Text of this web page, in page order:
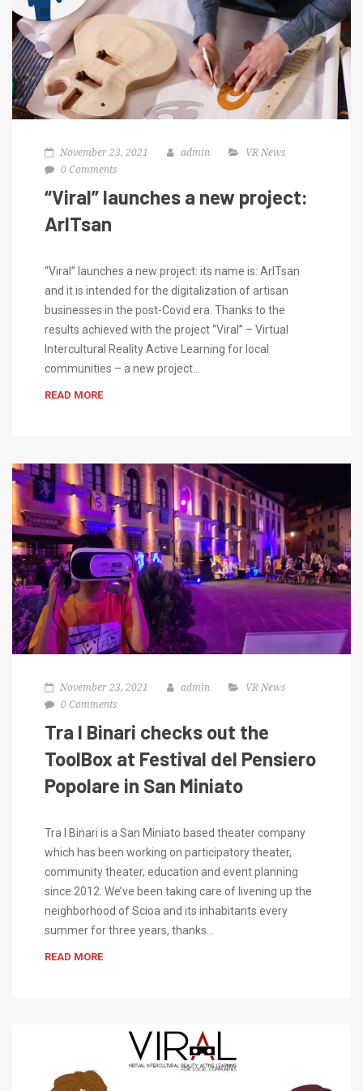
November 23, 2021 admin
VR News
0 Comments
“Viral” launches a new project:
ArITsan
“Viral” launches a new project: its name is: ArITsan
and it is intended for the digitalization of artisan
businesses in the post-Covid era. Thanks to the
results achieved with the project “Viral” – Virtual
Intercultural Reality Active Learning for local
communities – a new project…
READ MORE
November 23, 2021 admin
VR News
0 Comments
Tra I Binari checks out the
ToolBox at Festival del Pensiero
Popolare in San Miniato
Tra I Binari is a San Miniato based theater company
which has been working on participatory theater,
community theater, education and event planning
since 2012. We’ve been taking care of livening up the
neighborhood of Scioa and its inhabitants every
summer for three years, thanks…
READ MORE